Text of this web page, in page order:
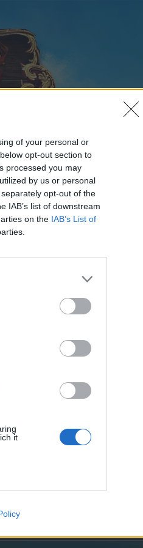
of your personal or
opt-out section to
processed you may
by us or personal
opt-out of the
IAB’s list of downstream
on the IAB’s List of
it
or topics, please log into the
14th to January 13th.